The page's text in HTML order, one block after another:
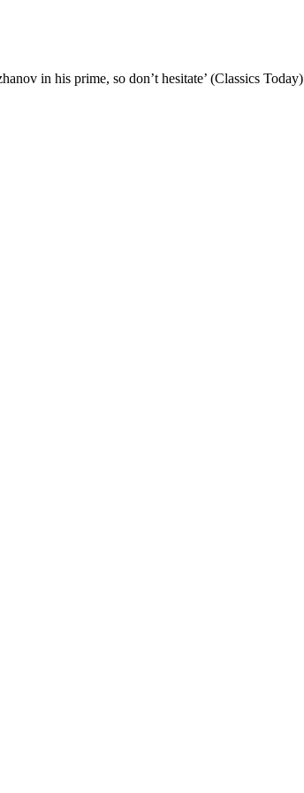
in his prime, so don’t hesitate’ (Classics Today)